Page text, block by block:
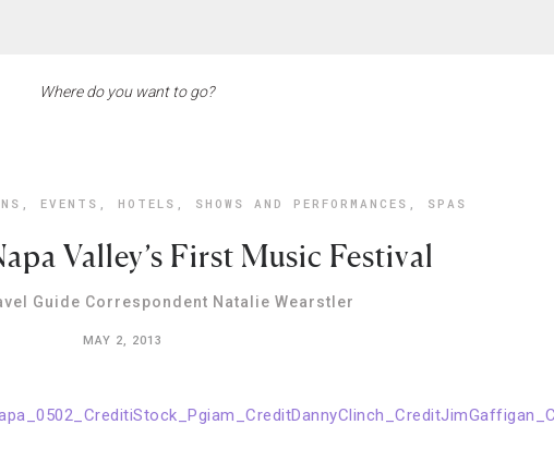
, EVENTS , HOTELS , SHOWS AND PERFORMANCES , SPAS
Valley’s First Music Festival
Guide Correspondent Natalie Wearstler
MAY 2, 2013